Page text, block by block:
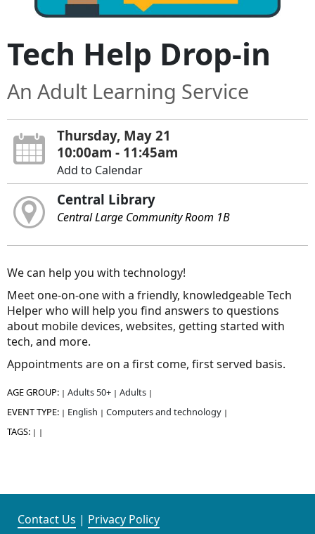
Tech Help Drop-in
An Adult Learning Service
Thursday, May 21
10:00am - 11:45am
Add to Calendar
Central Library
Central Large Community Room 1B
We can help you with technology!
Meet one-on-one with a friendly, knowledgeable Tech
Helper who will help you find answers to questions
about mobile devices, websites, getting started with
tech, and more.
Appointments are on a first come, first served basis.
AGE GROUP: | Adults 50+ | Adults |
EVENT TYPE: | English | Computers and technology |
TAGS: | |
Contact Us | Privacy Policy